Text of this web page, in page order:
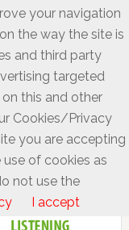
your navigation
the way the site is
and third party
targeted
this and other
Cookies/Privacy
you are accepting
of cookies as
not use the
I accept